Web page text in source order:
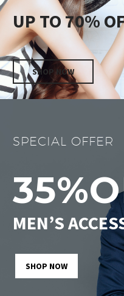
UP TO 70%
SHOP NOW
SPECIAL OFFER
MEN’S
SHOP NOW